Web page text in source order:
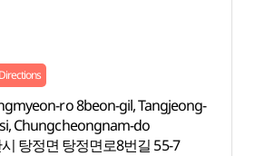
Directions
ro 8beon-gil, Tangjeong-
Chungcheongnam-do
탕정면 탕정면로8번길 55-7